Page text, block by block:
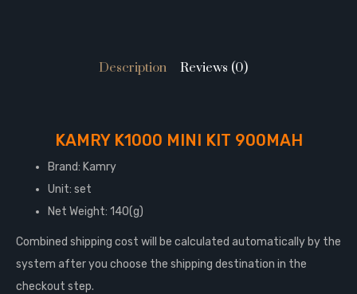
Description Reviews (0)
KAMRY K1000 MINI KIT 900MAH
Brand: Kamry
Unit: set
Net Weight: 140(g)
Combined shipping cost will be calculated automatically by the
system after you choose the shipping destination in the
checkout step.